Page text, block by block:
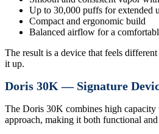
Up to 30,000 puffs for extended
Compact and ergonomic build
Balanced airflow for a
The result is a device that feels
it up.
Doris 30K — Signature
The Doris 30K combines high
approach, making it both functional